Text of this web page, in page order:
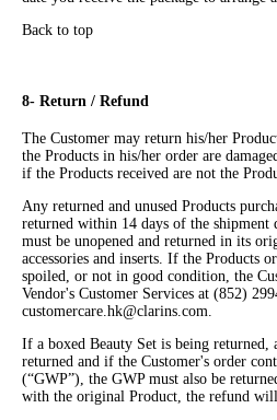
Back to top
8- Return / Refund
The Customer may return his/her
the Products in his/her order are
if the Products received are not the
Any returned and unused Products
returned within 14 days of the shipment
must be unopened and returned in its
accessories and inserts. If the Products
spoiled, or not in good condition, the
Vendor's Customer Services at (852)
customercare.hk@clarins.com.
If a boxed Beauty Set is being returned,
returned and if the Customer's order
(“GWP”), the GWP must also be
with the original Product, the refund will